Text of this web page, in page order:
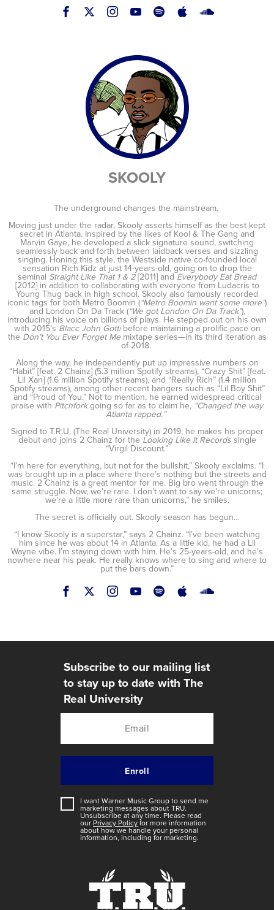
SKOOLY
The underground changes the mainstream.
Moving just under the radar, Skooly asserts himself as the best kept
secret in Atlanta. Inspired by the likes of Kool & The Gang and
Marvin Gaye, he developed a slick signature sound, switching
seamlessly back and forth between laidback verses and sizzling
singing. Honing this style, the Westside native co-founded local
sensation Rich Kidz at just 14-years-old, going on to drop the
seminal Straight Like That 1 & 2[2011] and Everybody Eat Bread
[2012] in addition to collaborating with everyone from Ludacris to
Young Thug back in high school. Skooly also famously recorded
iconic tags for both Metro Boomin (“Metro Boomin want some more”)
and London On Da Track (“We got London On Da Track”),
introducing his voice on billions of plays. He stepped out on his own
with 2015’s Blacc John Gottibefore maintaining a prolific pace on
the Don’t You Ever Forget Memixtape series—in its third iteration as
of 2018.
Along the way, he independently put up impressive numbers on
“Habit” [feat. 2 Chainz] (5.3 million Spotify streams), “Crazy Shit” [feat.
Lil Xan] (1.6 million Spotify streams), and “Really Rich” (1.4 million
Spotify streams), among other recent bangers such as “Lil Boy Shit”
and “Proud of You.” Not to mention, he earned widespread critical
praise with Pitchforkgoing so far as to claim he, “Changed the way
Atlanta rapped.”
Signed to T.R.U. (The Real University) in 2019, he makes his proper
debut and joins 2 Chainz for the Looking Like It Records single
“Virgil Discount.”
“I’m here for everything, but not for the bullshit,” Skooly exclaims. “I
was brought up in a place where there’s nothing but the streets and
music. 2 Chainz is a great mentor for me. Big bro went through the
same struggle. Now, we’re rare. I don’t want to say we’re unicorns;
we’re a little more rare than unicorns,” he smiles.
The secret is officially out. Skooly season has begun…
“I know Skooly is a superstar,” says 2 Chainz. “I’ve been watching
him since he was about 14 in Atlanta. As a little kid, he had a Lil
Wayne vibe. I’m staying down with him. He’s 25-years-old, and he’s
nowhere near his peak. He really knows where to sing and where to
put the bars down.”
Subscribe to our mailing list
to stay up to date with The
Real University
I want Warner Music Group to send me
marketing messages about TRU.
Unsubscribe at any time. Please read
our Privacy Policy for more information
about how we handle your personal
information, including for marketing.